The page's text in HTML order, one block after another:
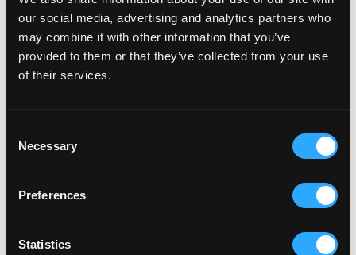
our social media, advertising and analytics partners who
may combine it with other information that you’ve
provided to them or that they’ve collected from your use
of their services.
Selection
Necessary
Preferences
Statistics